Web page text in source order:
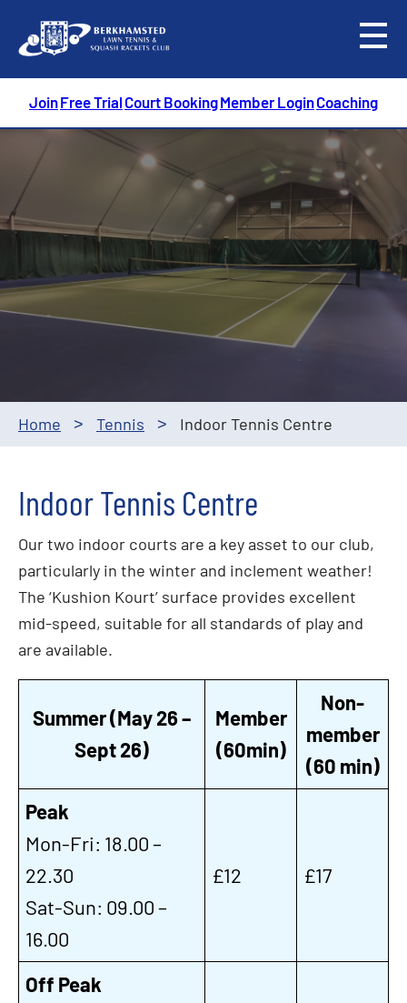
JoinFree Trial Court BookingMember LoginCoaching
Home > Tennis > Indoor Tennis Centre
Indoor Tennis Centre
Our two indoor courts are a key asset to our club,
particularly in the winter and inclement weather!
The ‘Kushion Kourt’ surface provides excellent
mid-speed, suitable for all standards of play and
are available.
Summer (May 26 –
Sept 26)
Member
(60min)
Non-
member
(60 min)
Peak
Mon-Fri: 18.00 –
22.30
Sat-Sun: 09.00 –
16.00
£12 £17
Off Peak